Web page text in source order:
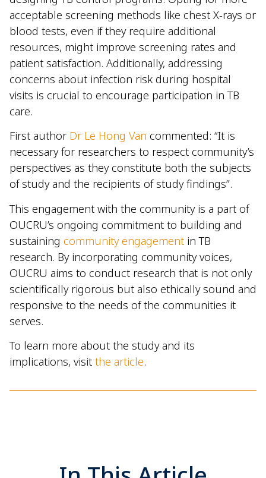
acceptable screening methods like chest X-rays or
blood tests, even if they require additional
resources, might improve screening rates and
patient satisfaction. Additionally, addressing
concerns about infection risk during hospital
visits is crucial to encourage participation in TB
care.
First author Dr Le Hong Van commented: “It is
necessary for researchers to respect community’s
perspectives as they constitute both the subjects
of study and the recipients of study findings”.
This engagement with the community is a part of
OUCRU’s ongoing commitment to building and
sustaining community engagement in TB
research. By incorporating community voices,
OUCRU aims to conduct research that is not only
scientifically rigorous but also ethically sound and
responsive to the needs of the communities it
serves.
To learn more about the study and its
implications, visit the article.